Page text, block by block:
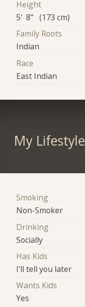
Height
5' 8" (173 cm)
Family Roots
Indian
Race
East Indian
My Lifestyle
Smoking
Non-Smoker
Drinking
Socially
Has Kids
I'll tell you later
Wants Kids
Yes